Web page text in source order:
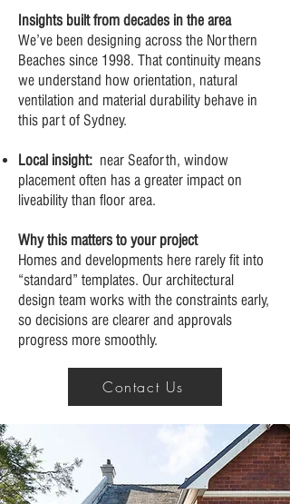
Insights built from decades in the area
We’ve been designing across the Northern
Beaches since 1998. That continuity means
we understand how orientation, natural
ventilation and material durability behave in
this part of Sydney.
Local insight: near Seaforth, window
placement often has a greater impact on
liveability than floor area.
Why this matters to your project
Homes and developments here rarely fit into
“standard” templates. Our architectural
design team works with the constraints early,
so decisions are clearer and approvals
progress more smoothly.
Contact Us